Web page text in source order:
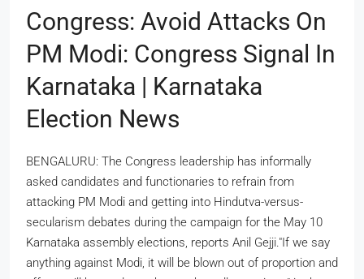
Congress: Avoid Attacks On
PM Modi: Congress Signal In
Karnataka | Karnataka
Election News
BENGALURU: The Congress leadership has informally
asked candidates and functionaries to refrain from
attacking PM Modi and getting into Hindutva-versus-
secularism debates during the campaign for the May 10
Karnataka assembly elections, reports Anil Gejji."If we say
anything against Modi, it will be blown out of proportion and